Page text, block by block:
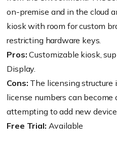
on-premise and in the cloud
kiosk with room for custom
restricting hardware keys.
Pros: Customizable kiosk,
Display.
Cons: The licensing structure
license numbers can
attempting to add new
Free Trial: Available